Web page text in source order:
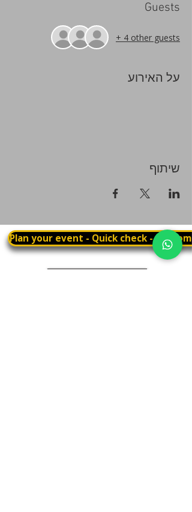
Guests
+ 4 other guests
על האירוע
שיתוף
Plan your event - Quick check -